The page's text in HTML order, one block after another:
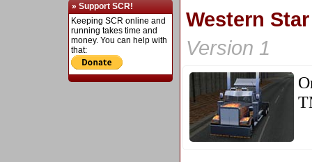
» Support SCR!
Keeping SCR online and
running takes time and
money. You can help with
that:
Western
Version 1